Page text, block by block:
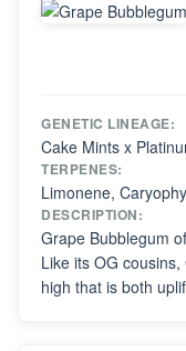
GENETIC LINEAGE:
Cake Mints x
TERPENES:
Limonene,
DESCRIPTION:
Grape Bubblegum
Like its OG
high that is both